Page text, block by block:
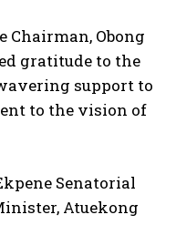
Chairman, Obong
gratitude to the
support to
to the vision of
Senatorial
Atuekong